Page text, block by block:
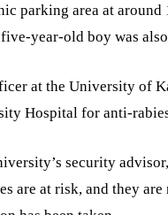
parking area at around
year-old boy was
at the University of
Hospital for anti-
security
are at risk, and they